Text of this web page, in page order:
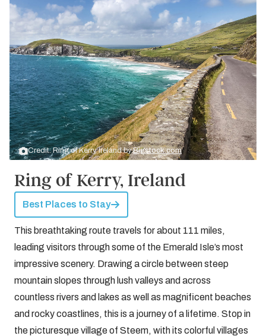
Credit: Ring of Kerry, Ireland byBigstock.com
Ring of Kerry, Ireland
Best Places to Stay
This breathtaking route travels for about 111 miles,
leading visitors through some of the Emerald Isle’s most
impressive scenery. Drawing a circle between steep
mountain slopes through lush valleys and across
countless rivers and lakes as well as magnificent beaches
and rocky coastlines, this is a journey of a lifetime. Stop in
the picturesque village of Steem, with its colorful villages